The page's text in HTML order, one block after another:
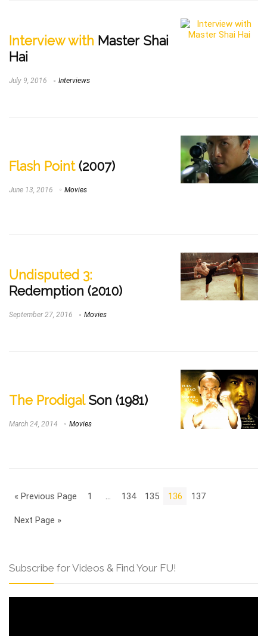
Interview with Master Shai
Hai
July 9, 2016 Interviews
Flash Point(2007)
June 13, 2016 Movies
Undisputed 3:
Redemption (2010)
September 27, 2016 Movies
The ProdigalSon (1981)
March 24, 2014 Movies
« Previous Page 1 134 135 136 137
Next Page »
Subscribe for Videos & Find Your FU!